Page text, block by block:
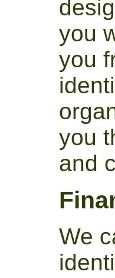
you
you
you
and
We